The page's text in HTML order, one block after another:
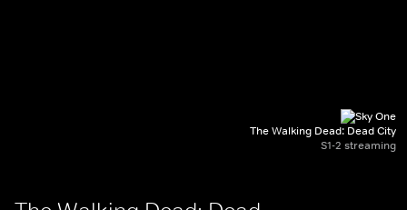
The Walking Dead: Dead City
S1-2 streaming